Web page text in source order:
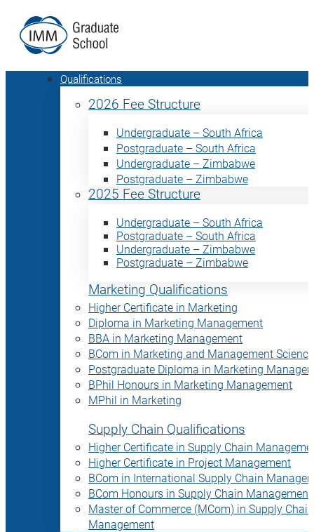
Qualifications
2026 Fee Structure
Undergraduate – South Africa
Postgraduate – South Africa
Undergraduate – Zimbabwe
Postgraduate – Zimbabwe
2025 Fee Structure
Undergraduate – South Africa
Postgraduate – South Africa
Undergraduate – Zimbabwe
Postgraduate – Zimbabwe
Marketing Qualifications
Higher Certificate in Marketing
Diploma in Marketing Management
BBA in Marketing Management
BCom in Marketing and Management Science
Postgraduate Diploma in Marketing
BPhil Honours in Marketing Management
MPhil in Marketing
Supply Chain Qualifications
Higher Certificate in Supply Chain
Higher Certificate in Project Management
BCom in International Supply Chain
BCom Honours in Supply Chain Management
Master of Commerce (MCom) in Supply Chain
Management